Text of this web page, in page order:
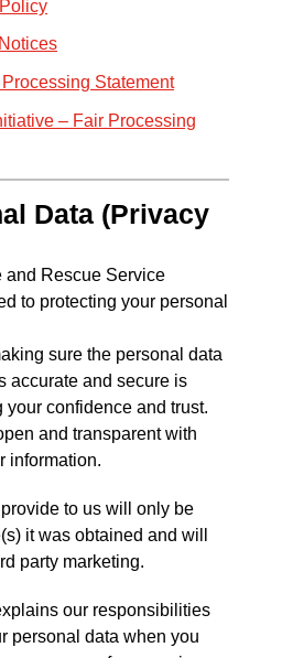
Statement
– Fair Processing
Data (Privacy
and Rescue Service
to protecting your personal
sure the personal data
accurate and secure is
confidence and trust.
and transparent with
information.
to us will only be
it was obtained and will
party marketing.
our responsibilities
personal data when you